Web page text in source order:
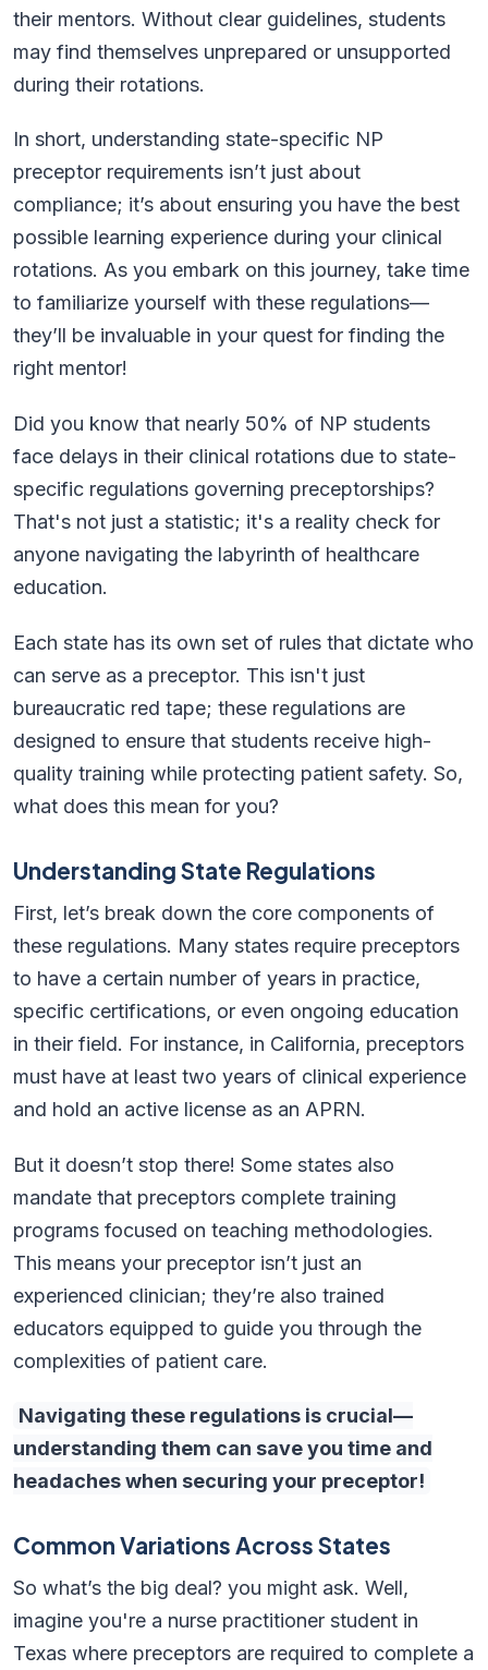
their mentors. Without clear guidelines, students
may find themselves unprepared or unsupported
during their rotations.
In short, understanding state-specific NP
preceptor requirements isn’t just about
compliance; it’s about ensuring you have the best
possible learning experience during your clinical
rotations. As you embark on this journey, take time
to familiarize yourself with these regulations—
they’ll be invaluable in your quest for finding the
right mentor!
Did you know that nearly 50% of NP students
face delays in their clinical rotations due to state-
specific regulations governing preceptorships?
That's not just a statistic; it's a reality check for
anyone navigating the labyrinth of healthcare
education.
Each state has its own set of rules that dictate who
can serve as a preceptor. This isn't just
bureaucratic red tape; these regulations are
designed to ensure that students receive high-
quality training while protecting patient safety. So,
what does this mean for you?
Understanding State Regulations
First, let’s break down the core components of
these regulations. Many states require preceptors
to have a certain number of years in practice,
specific certifications, or even ongoing education
in their field. For instance, in California, preceptors
must have at least two years of clinical experience
and hold an active license as an APRN.
But it doesn’t stop there! Some states also
mandate that preceptors complete training
programs focused on teaching methodologies.
This means your preceptor isn’t just an
experienced clinician; they’re also trained
educators equipped to guide you through the
complexities of patient care.
Navigating these regulations is crucial—
understanding them can save you time and
headaches when securing your preceptor!
Common Variations Across States
So what’s the big deal? you might ask. Well,
imagine you're a nurse practitioner student in
Texas where preceptors are required to complete a